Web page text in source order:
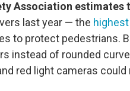
Association estimates
last year — the
to protect pedestrians.
instead of rounded
red light cameras